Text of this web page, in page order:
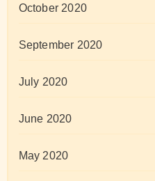
October 2020
September 2020
July 2020
June 2020
May 2020